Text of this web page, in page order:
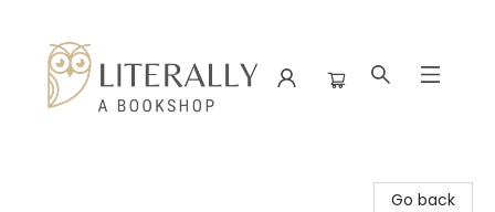
Go back